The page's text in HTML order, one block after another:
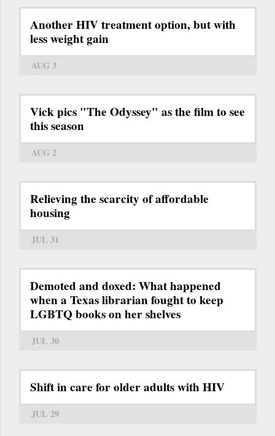
Another HIV treatment option, but with
less weight gain
AUG 3
Vick pics "The Odyssey" as the film to see
this season
AUG 2
Relieving the scarcity of affordable
housing
JUL 31
Demoted and doxed: What happened
when a Texas librarian fought to keep
LGBTQ books on her shelves
JUL 30
Shift in care for older adults with HIV
JUL 29